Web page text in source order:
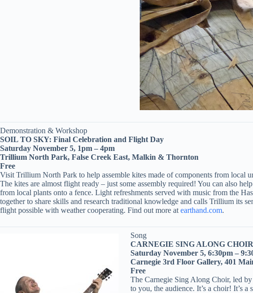
Demonstration & Workshop
SOIL TO SKY: Final Celebration and Flight Day
Saturday November 5, 1pm – 4pm
Trillium North Park, False Creek East, Malkin & Thornton
Free
Visit Trillium North Park to help assemble kites made of components from local
The kites are almost flight ready – just some assembly required! You can also
from local plants onto a fence. Light refreshments served with music from the
together to share skills and research traditional knowledge and calls Trillium its
flight possible with weather cooperating. Find out more at earthand.com.
Song
CARNEGIE SING ALONG CHOIR
Saturday November 5, 6:30pm –
Carnegie 3rd Floor Gallery, 401
Free
The Carnegie Sing Along Choir, led
to you, the audience. It’s a choir! It’s